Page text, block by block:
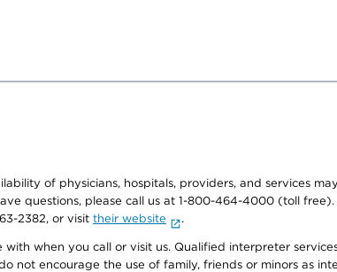
of physicians, hospitals, providers, and services
questions, please call us at 1-800-464-4000 (toll
2382, or visit their website .
when you call or visit us. Qualified interpreter
not encourage the use of family, friends or minors as